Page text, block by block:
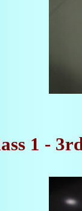
1 -